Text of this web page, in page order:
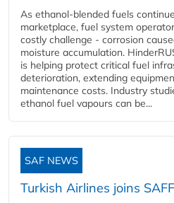
As ethanol-blended fuels
marketplace, fuel system
costly challenge - corrosion
moisture accumulation.
is helping protect critical fuel
deterioration, extending
maintenance costs. Industry
ethanol fuel vapours can be...
SAF NEWS
Turkish Airlines joins